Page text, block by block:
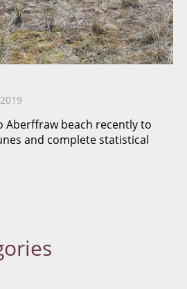
Aberffraw beach recently to
and complete statistical